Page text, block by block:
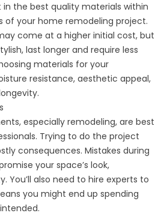
in the best quality materials within
of your home remodeling project.
come at a higher initial cost, but
last longer and require less
materials for your
resistance, aesthetic appeal,
especially remodeling, are best
Trying to do the project
consequences. Mistakes during
your space’s look,
You’ll also need to hire experts to
you might end up spending